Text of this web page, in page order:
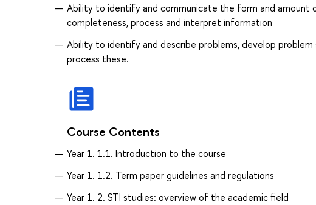
Ability to identify and communicate the form and amount
completeness, process and interpret information
Ability to identify and describe problems, develop
process these.
Course Contents
Year 1. 1.1. Introduction to the course
Year 1. 1.2. Term paper guidelines and regulations
Year 1. 2. STI studies: overview of the academic field